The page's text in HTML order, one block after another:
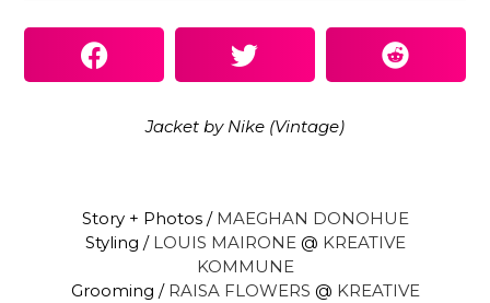
Jacket by Nike (Vintage)
Story + Photos / MAEGHAN DONOHUE
Styling / LOUIS MAIRONE@ KREATIVE
KOMMUNE
Grooming / RAISA FLOWERS @ KREATIVE